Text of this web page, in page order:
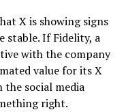
X is showing signs
stable. If Fidelity, a
with the company
value for its X
the social media
right.